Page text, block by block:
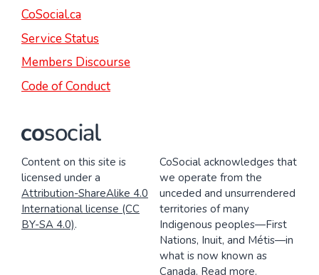
CoSocial.ca
Service Status
Members Discourse
Code of Conduct
Content on this site is
licensed under a
Attribution-ShareAlike 4.0
International license (CC
BY-SA 4.0).
CoSocial acknowledges that
we operate from the
unceded and unsurrendered
territories of many
Indigenous peoples—First
Nations, Inuit, and Métis—in
what is now known as
Canada. Read more.